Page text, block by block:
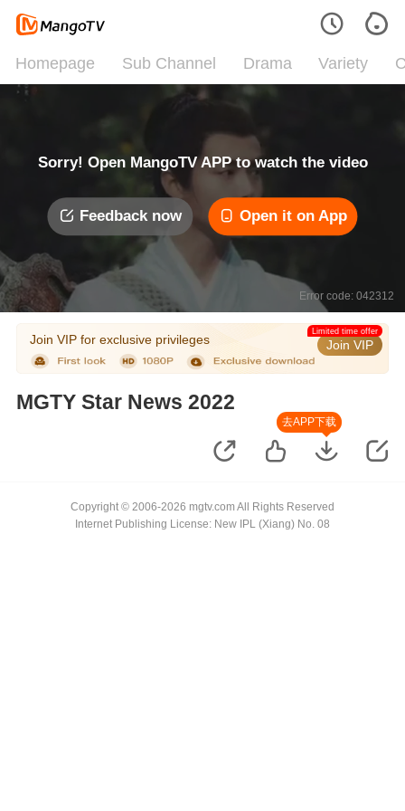
Homepage Sub Channel Drama Variety
Sorry! Open MangoTV APP to watch the video
Feedback now Open it on App
Error code: 042312
Join VIP for exclusive privileges Join VIP
Limited time offer
MGTY Star News 2022
去APP下载
Copyright © 2006-2026 mgtv.com All Rights Reserved
Internet Publishing License: New IPL (Xiang) No. 08